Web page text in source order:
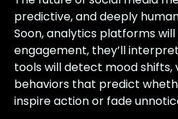
predictive, and deeply
Soon, analytics platforms
engagement, they’ll
tools will detect mood
behaviors that predict
inspire action or fade